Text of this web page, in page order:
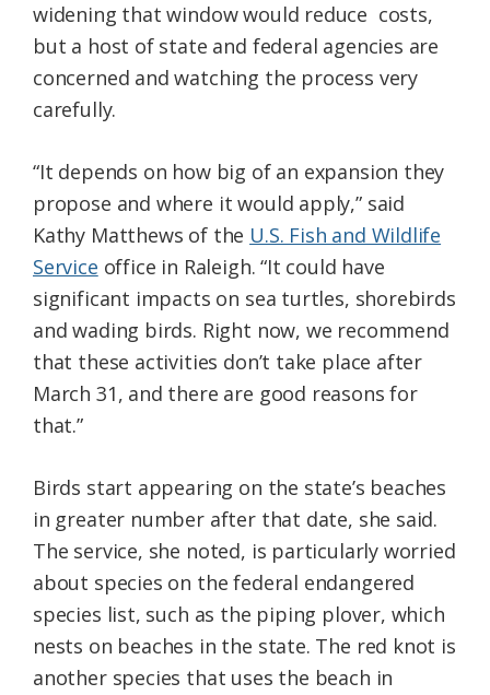
widening that window would reduce costs,
but a host of state and federal agencies are
concerned and watching the process very
carefully.
“It depends on how big of an expansion they
propose and where it would apply,” said
Kathy Matthews of the U.S. Fish and Wildlife
Service office in Raleigh. “It could have
significant impacts on sea turtles, shorebirds
and wading birds. Right now, we recommend
that these activities don’t take place after
March 31, and there are good reasons for
that.”
Birds start appearing on the state’s beaches
in greater number after that date, she said.
The service, she noted, is particularly worried
about species on the federal endangered
species list, such as the piping plover, which
nests on beaches in the state. The red knot is
another species that uses the beach in